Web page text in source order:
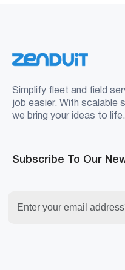
Simplify fleet and field
job easier. With
we bring your ideas to life.
Subscribe To Our